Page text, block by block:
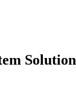
Solution